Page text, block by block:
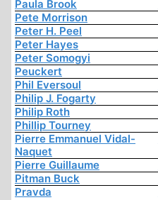
Paula Brook
Pete Morrison
Peter H. Peel
Peter Hayes
Peter Somogyi
Peuckert
Phil Eversoul
Philip J. Fogarty
Philip Roth
Phillip Tourney
Pierre Emmanuel Vidal-
Naquet
Pierre Guillaume
Pitman Buck
Pravda